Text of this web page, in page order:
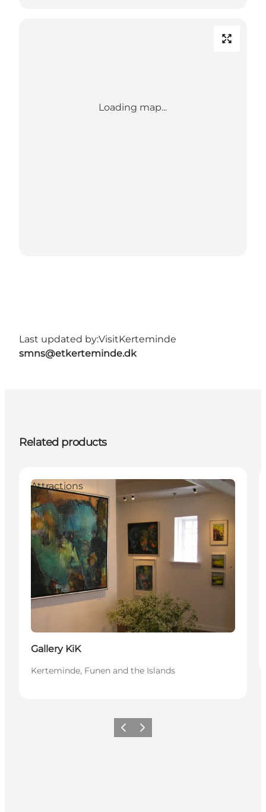
Loading map...
Last updated by:VisitKerteminde
smns@etkerteminde.dk
Related products
Attractions
Gallery KiK
Kerteminde, Funen and the Islands
Previous
Next